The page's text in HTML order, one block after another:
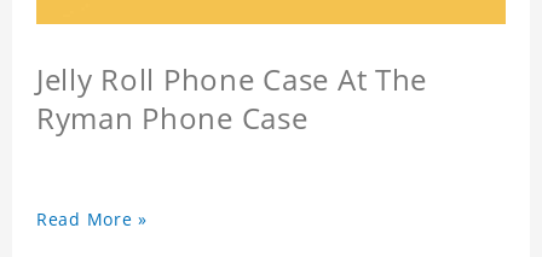
Jelly Roll Phone Case At The
Ryman Phone Case
Read More »